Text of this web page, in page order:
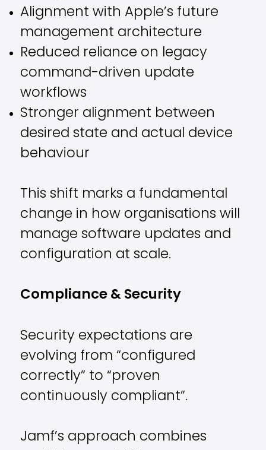
Alignment with Apple’s future
management architecture
Reduced reliance on legacy
command-driven update
workflows
Stronger alignment between
desired state and actual device
behaviour
This shift marks a fundamental
change in how organisations will
manage software updates and
configuration at scale.
Compliance & Security
Security expectations are
evolving from “configured
correctly” to “proven
continuously compliant”.
Jamf’s approach combines